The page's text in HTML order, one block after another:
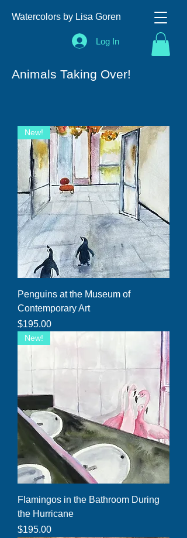
Watercolors by Lisa Goren
Log In
Animals Taking Over!
New!
Penguins at the Museum of
Contemporary Art
Price
$195.00
New!
Flamingos in the Bathroom During
the Hurricane
Price
$195.00